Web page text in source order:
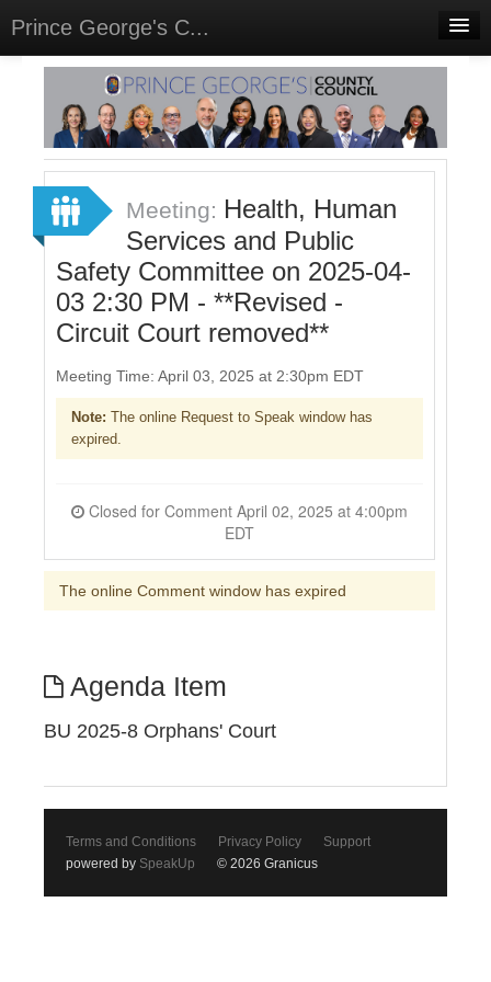
Prince George's C...
Home
Meetings
Select Language▼
Sign In
Sign Up
Meeting: Health, Human
Services and Public
Safety Committee on 2025-04-
03 2:30 PM - **Revised -
Circuit Court removed**
Meeting Time: April 03, 2025 at 2:30pm EDT
Note: The online Request to Speak window has
expired.
EDT
The online Comment window has expired
Agenda Item
BU 2025-8 Orphans' Court
Terms and Conditions Privacy Policy
Support
powered by SpeakUp © 2026 Granicus